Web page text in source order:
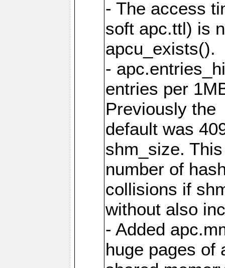
- The access
soft apc.ttl) is
apcu_exists().
-
entries per
Previously the
default was
shm_size.
number of
collisions if
without also
- Added
huge pages of